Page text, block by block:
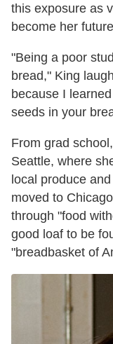
this exposure as
become her
"Being a poor
bread," King
because I
seeds in your
From grad
Seattle, where
local produce
moved to
through "food
good loaf to be
"breadbasket of